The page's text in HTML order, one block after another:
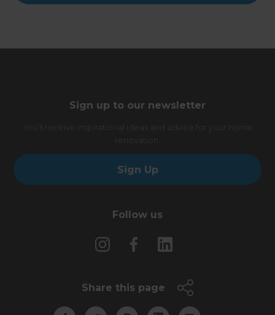
Sign up to our newsletter
Sign Up
Follow us
Share this page